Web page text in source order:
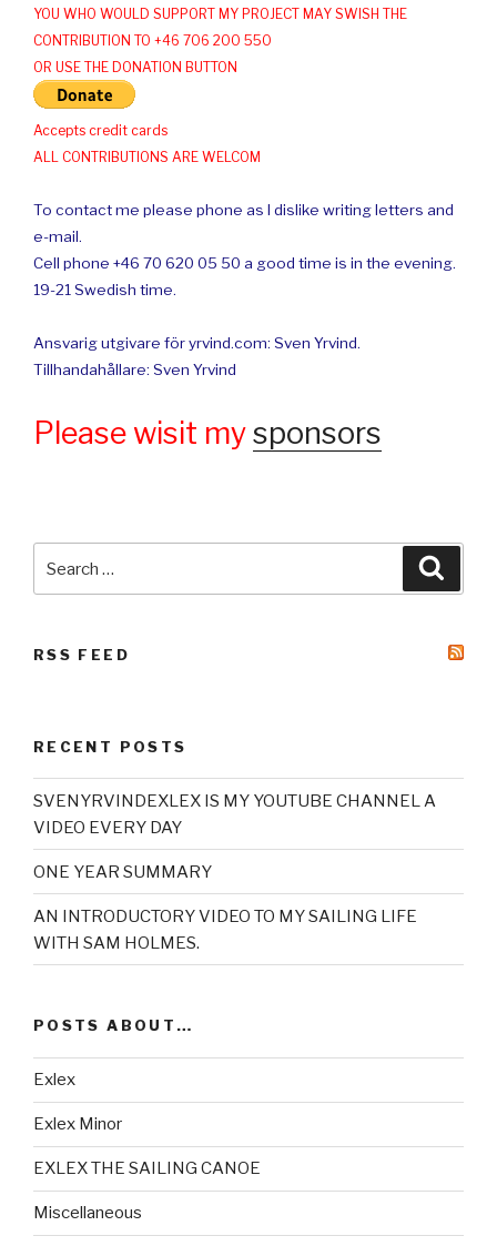
YOU WHO WOULD SUPPORT MY PROJECT MAY SWISH THE
CONTRIBUTION TO +46 706 200 550
OR USE THE DONATION BUTTON
Accepts credit cards
ALL CONTRIBUTIONS ARE WELCOM
To contact me please phone as I dislike writing letters and
e-mail.
Cell phone +46 70 620 05 50 a good time is in the evening.
19-21 Swedish time.
Ansvarig utgivare för yrvind.com: Sven Yrvind.
Tillhandahållare: Sven Yrvind
Please wisit mysponsors
for:
RSS FEED
RECENT POSTS
SVENYRVINDEXLEX IS MY YOUTUBE CHANNEL A
VIDEO EVERY DAY
ONE YEAR SUMMARY
AN INTRODUCTORY VIDEO TO MY SAILING LIFE
WITH SAM HOLMES.
POSTS ABOUT…
Exlex
Exlex Minor
EXLEX THE SAILING CANOE
Miscellaneous